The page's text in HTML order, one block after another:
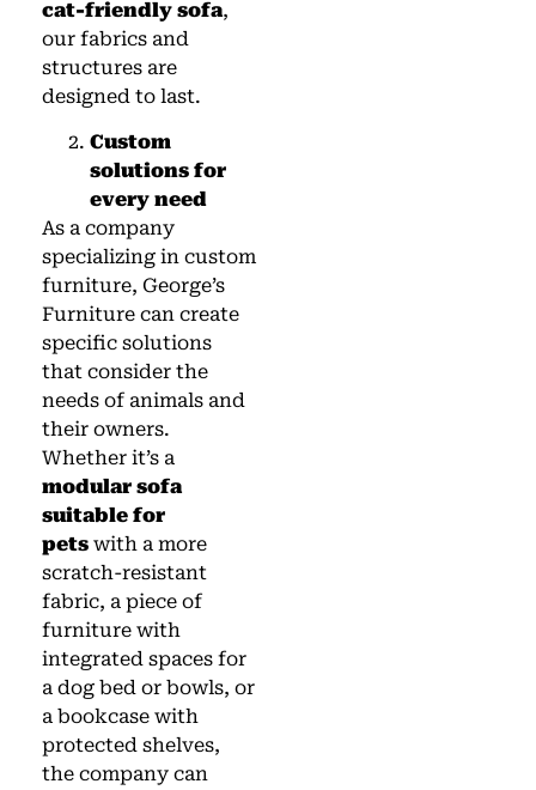
cat-friendly sofa,
our fabrics and
structures are
designed to last.
Custom
solutions for
every need
As a company
specializing in custom
furniture, George’s
Furniture can create
specific solutions
that consider the
needs of animals and
their owners.
Whether it’s a
modular sofa
suitable for
pets with a more
scratch-resistant
fabric, a piece of
furniture with
integrated spaces for
a dog bed or bowls, or
a bookcase with
protected shelves,
the company can